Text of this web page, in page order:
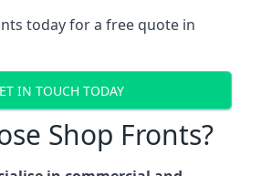
today for a free quote in
IN TOUCH TODAY
Shop Fronts?